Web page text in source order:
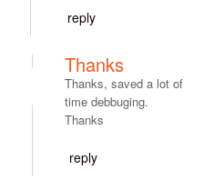
reply
Thanks
Thanks, saved a lot of
time debbuging.
Thanks
reply